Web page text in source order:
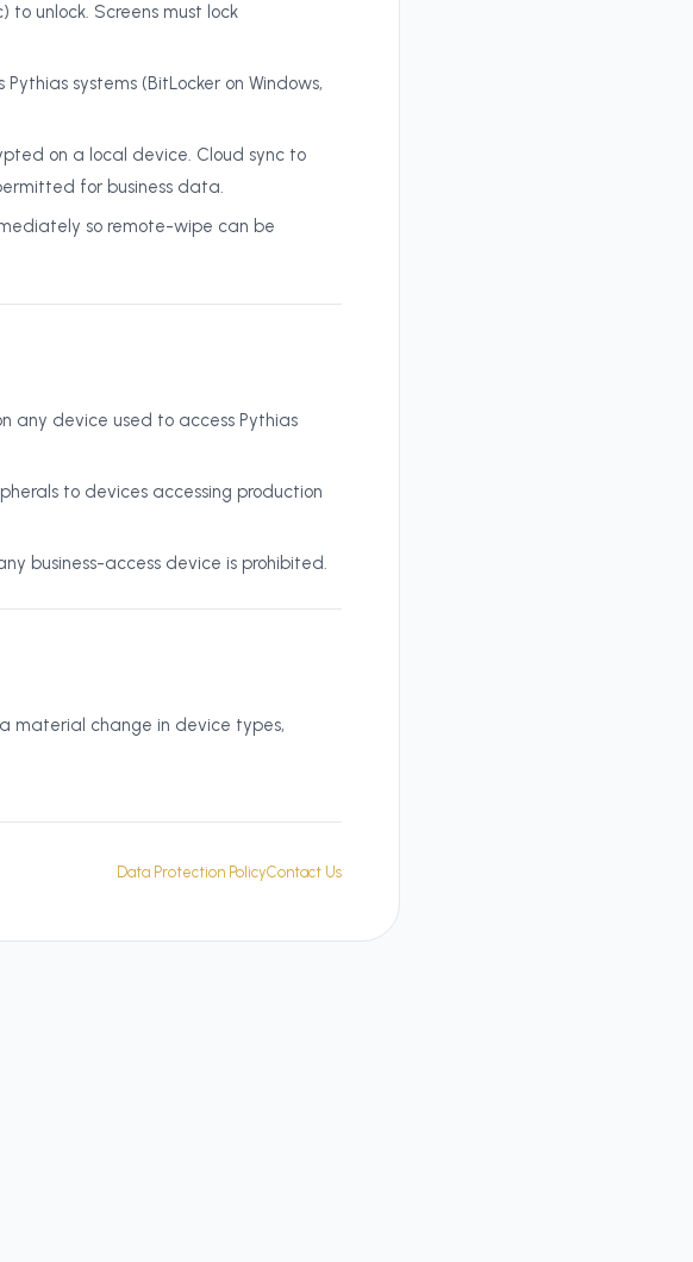
to unlock. Screens must lock
systems (BitLocker on Windows,
on a local device. Cloud sync to
for business data.
so remote-wipe can be
any device used to access Pythias
to devices accessing production
business-access device is prohibited.
material change in device types,
Data Protection PolicyContact Us